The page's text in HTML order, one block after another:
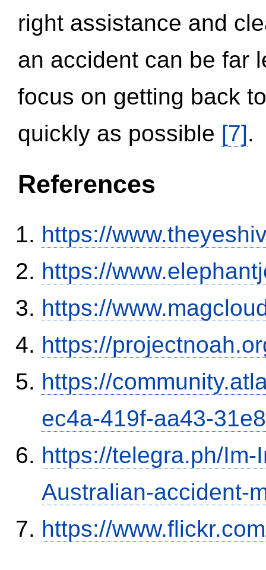
right assistance and
an accident can be far
focus on getting back
quickly as possible [7].
References
https://
https://
https://
https://
https://
ec4a-419f-aa43-
https://telegra.ph/
Australian-accident-
https://